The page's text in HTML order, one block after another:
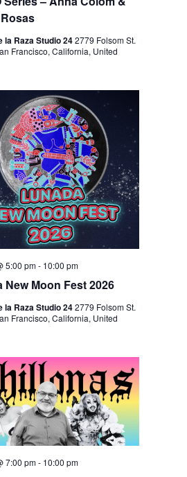
E
S
N
A
V
I
G
A
T
O
N
N
la Raza Studio 242779 Folsom St.
Francisco, California, United
New Moon Fest 2026
5:00 pm- 10:00 pm
la Raza Studio 242779 Folsom St.
Francisco, California, United
7:00 pm- 10:00 pm